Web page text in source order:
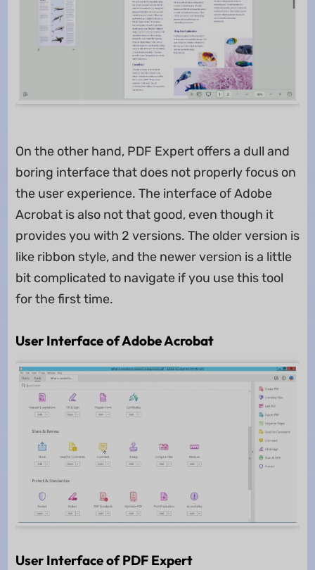
On the other hand, PDF Expert offers a dull and
boring interface that does not properly focus on
the user experience. The interface of Adobe
Acrobat is also not that good, even though it
provides you with 2 versions. The older version is
like ribbon style, and the newer version is a little
bit complicated to navigate if you use this tool
for the first time.
User Interface of Adobe Acrobat
User Interface of PDF Expert